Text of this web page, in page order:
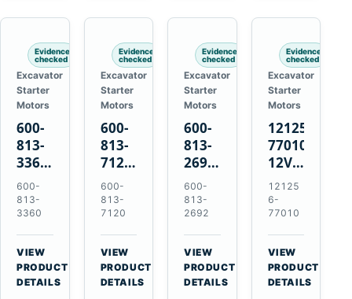
470G
Evidence
checked
Excavator
Starter
Motors
600-
813-
3360
24V
5.5kW
11-
Tooth
Starter
for
Komatsu
600-
813-
3360
VIEW
PRODUCT
DETAILS
Evidence
checked
Excavator
Starter
Motors
600-
813-
7120
24V
7.5kW
11-
Tooth
Starter
for
Komatsu
600-
813-
7120
VIEW
PRODUCT
DETAILS
Evidence
checked
Excavator
Starter
Motors
600-
813-
2692
0-
21000-
4860
24V
7.5kW
11-
Tooth
600-
813-
2692
VIEW
PRODUCT
DETAILS
Evidence
checked
Excavator
Starter
Motors
121256-
77010
12V
2.0kW
15-
Tooth
Starter
for
Yanmar
4TNV88
12125
6-
77010
VIEW
PRODUCT
DETAILS